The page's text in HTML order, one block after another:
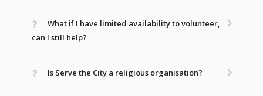
What if I have limited availability to volunteer,
can I still help?
Is Serve the City a religious organisation?